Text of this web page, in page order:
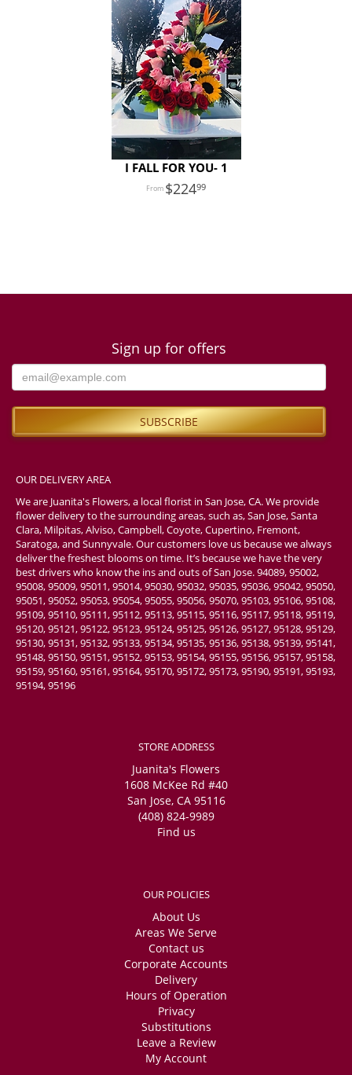
I FALL FOR YOU- 1
22499
Sign up for offers
OUR DELIVERY AREA
We are Juanita's Flowers, a local florist in San Jose, CA. We provide
flower delivery to the surrounding areas, such as, San Jose, Santa
Clara, Milpitas, Alviso, Campbell, Coyote, Cupertino, Fremont,
Saratoga, and Sunnyvale. Our customers love us because we always
deliver the freshest blooms on time. It’s because we have the very
best drivers who know the ins and outs of San Jose. 94089, 95002,
95008, 95009, 95011, 95014, 95030, 95032, 95035, 95036, 95042, 95050,
95051, 95052, 95053, 95054, 95055, 95056, 95070, 95103, 95106, 95108,
95109, 95110, 95111, 95112, 95113, 95115, 95116, 95117, 95118, 95119,
95120, 95121, 95122, 95123, 95124, 95125, 95126, 95127, 95128, 95129,
95130, 95131, 95132, 95133, 95134, 95135, 95136, 95138, 95139, 95141,
95148, 95150, 95151, 95152, 95153, 95154, 95155, 95156, 95157, 95158,
95159, 95160, 95161, 95164, 95170, 95172, 95173, 95190, 95191, 95193,
95194, 95196
STORE ADDRESS
Juanita's Flowers
1608 McKee Rd #40
San Jose, CA 95116
(408) 824-9989
Find us
OUR POLICIES
About Us
Areas We Serve
Contact us
Corporate Accounts
Delivery
Hours of Operation
Privacy
Substitutions
Leave a Review
My Account